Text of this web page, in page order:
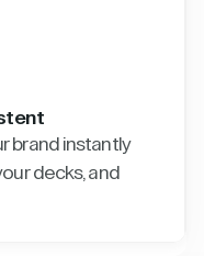
brand instantly
decks, and